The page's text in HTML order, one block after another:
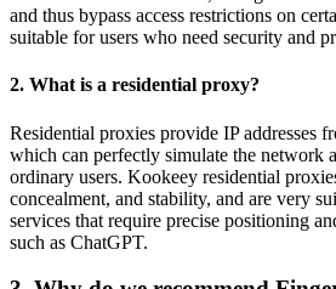
and thus bypass access restrictions on
suitable for users who need security and
2. What is a residential proxy?
Residential proxies provide IP addresses
which can perfectly simulate the network
ordinary users. Kookeey residential
concealment, and stability, and are very
services that require precise positioning
such as ChatGPT.